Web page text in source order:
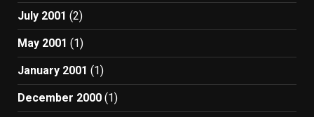
July 2001 (2)
May 2001 (1)
January 2001 (1)
December 2000 (1)